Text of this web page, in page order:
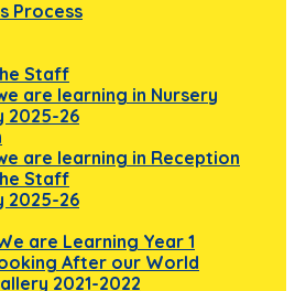
Process
Staff
are learning in Nursery
2025-26
are learning in Reception
Staff
2025-26
are Learning Year 1
After our World
2021-2022